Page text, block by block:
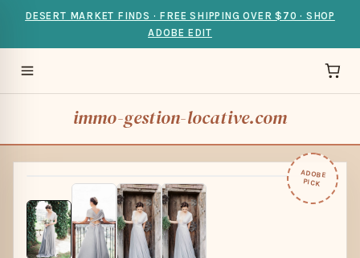
DESERT MARKET FINDS · FREE SHIPPING OVER $70 · SHOP
ADOBE EDIT
immo-gestion-locative.com
ADOBE
PICK